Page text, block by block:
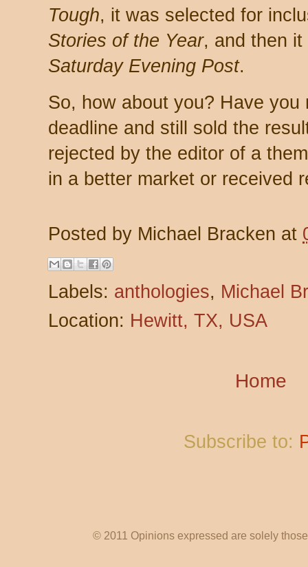
Tough, it was selected for
Stories of the Year, and then
Saturday Evening Post.
So, how about you? Have you
deadline and still sold the
rejected by the editor of a
in a better market or received
Posted by Michael Bracken at
Labels: anthologies, Michael
Location: Hewitt, TX, USA
Home
Subscribe to:
© 2011 Opinions expressed are solely